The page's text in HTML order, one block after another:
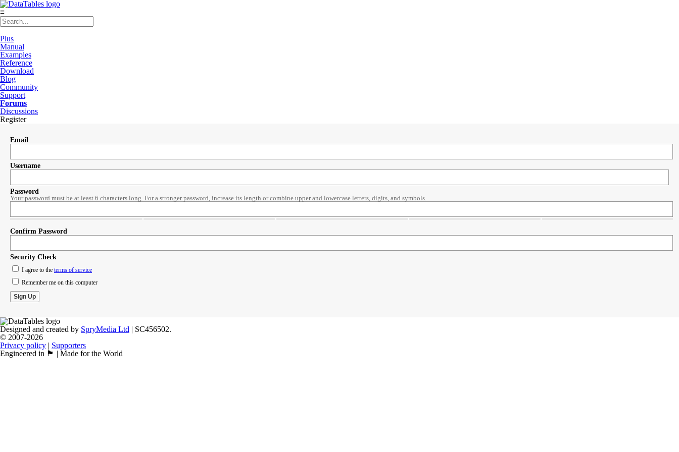
≡
Plus
Manual
Examples
Reference
Download
Blog
Community
Support
Forums
Discussions
Register
Email
Username
Password
Your password must be at least 6 characters long. For a stronger password, increase its length or combine upper and lowercase letters, digits, and symbols.
Confirm Password
Security Check
I agree to the terms of service
Remember me on this computer
Designed and created by SpryMedia Ltd | SC456502.
© 2007-2026
Privacy policy | Supporters
Engineered in 🏴󠁧󠁢󠁳󠁣󠁴󠁿 | Made for the World